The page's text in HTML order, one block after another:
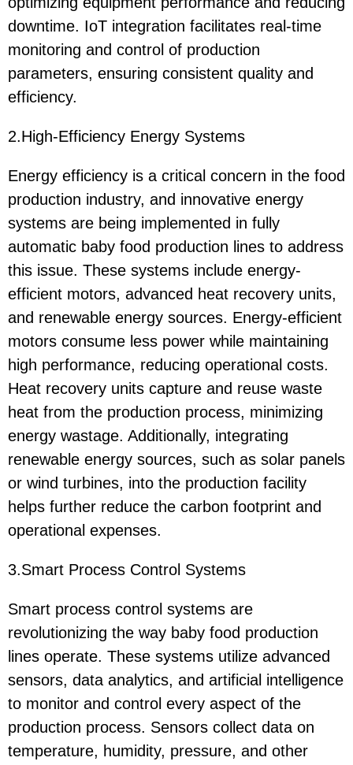
downtime. IoT integration facilitates real-time
monitoring and control of production
parameters, ensuring consistent quality and
efficiency.
2.High-Efficiency Energy Systems
Energy efficiency is a critical concern in the food
production industry, and innovative energy
systems are being implemented in fully
automatic baby food production lines to address
this issue. These systems include energy-
efficient motors, advanced heat recovery units,
and renewable energy sources. Energy-efficient
motors consume less power while maintaining
high performance, reducing operational costs.
Heat recovery units capture and reuse waste
heat from the production process, minimizing
energy wastage. Additionally, integrating
renewable energy sources, such as solar panels
or wind turbines, into the production facility
helps further reduce the carbon footprint and
operational expenses.
3.Smart Process Control Systems
Smart process control systems are
revolutionizing the way baby food production
lines operate. These systems utilize advanced
sensors, data analytics, and artificial intelligence
to monitor and control every aspect of the
production process. Sensors collect data on
temperature, humidity, pressure, and other